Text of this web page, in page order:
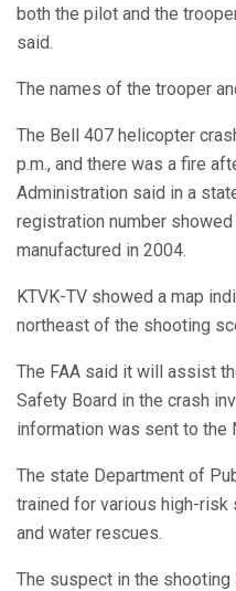
both the pilot and the
said.
The names of the trooper
The Bell 407 helicopter
p.m., and there was a fire
Administration said in a
registration number
manufactured in 2004.
KTVK-TV showed a map
northeast of the shooting
The FAA said it will assist
Safety Board in the crash
information was sent to the
The state Department of
trained for various high-risk
and water rescues.
The suspect in the